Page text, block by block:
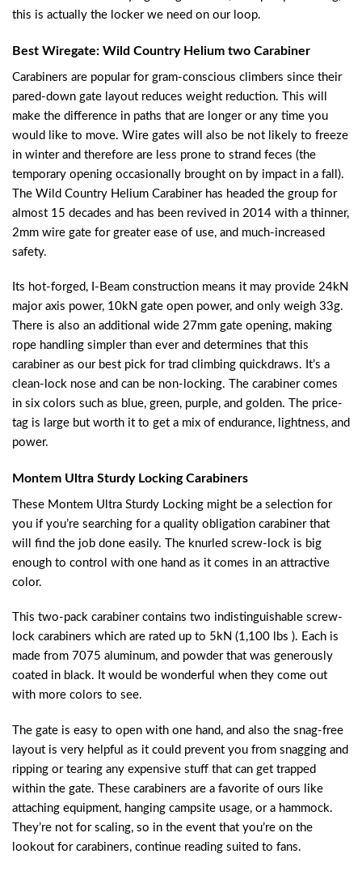
this is actually the locker we need on our loop.
Best Wiregate: Wild Country Helium two Carabiner
Carabiners are popular for gram-conscious climbers since their
pared-down gate layout reduces weight reduction. This will
make the difference in paths that are longer or any time you
would like to move. Wire gates will also be not likely to freeze
in winter and therefore are less prone to strand feces (the
temporary opening occasionally brought on by impact in a fall).
The Wild Country Helium Carabiner has headed the group for
almost 15 decades and has been revived in 2014 with a thinner,
2mm wire gate for greater ease of use, and much-increased
safety.
Its hot-forged, I-Beam construction means it may provide 24kN
major axis power, 10kN gate open power, and only weigh 33g.
There is also an additional wide 27mm gate opening, making
rope handling simpler than ever and determines that this
carabiner as our best pick for trad climbing quickdraws. It’s a
clean-lock nose and can be non-locking. The carabiner comes
in six colors such as blue, green, purple, and golden. The price-
tag is large but worth it to get a mix of endurance, lightness, and
power.
Montem Ultra Sturdy Locking Carabiners
These Montem Ultra Sturdy Locking might be a selection for
you if you’re searching for a quality obligation carabiner that
will find the job done easily. The knurled screw-lock is big
enough to control with one hand as it comes in an attractive
color.
This two-pack carabiner contains two indistinguishable screw-
lock carabiners which are rated up to 5kN (1,100 lbs ). Each is
made from 7075 aluminum, and powder that was generously
coated in black. It would be wonderful when they come out
with more colors to see.
The gate is easy to open with one hand, and also the snag-free
layout is very helpful as it could prevent you from snagging and
ripping or tearing any expensive stuff that can get trapped
within the gate. These carabiners are a favorite of ours like
attaching equipment, hanging campsite usage, or a hammock.
They’re not for scaling, so in the event that you’re on the
lookout for carabiners, continue reading suited to fans.